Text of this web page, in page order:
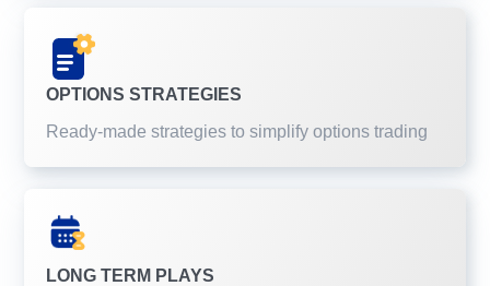
OPTIONS STRATEGIES
Ready-made strategies to simplify options trading
LONG TERM PLAYS